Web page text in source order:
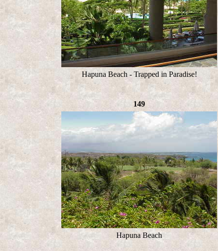
Hapuna Beach - Trapped in Paradise!
149
Hapuna Beach